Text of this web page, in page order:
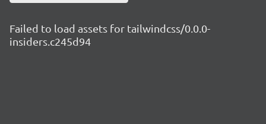
Failed to load assets for tailwindcss/0.0.0-
insiders.c245d94